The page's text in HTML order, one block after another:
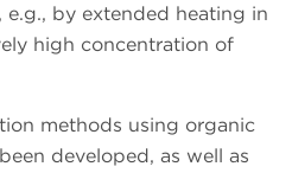
by extended heating in
high concentration of
methods using organic
developed, as well as